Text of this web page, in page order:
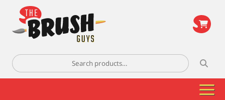
Search
for: